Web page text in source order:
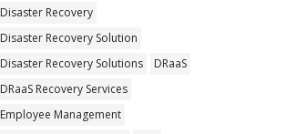
Disaster Recovery
Disaster Recovery Solution
Disaster Recovery Solutions
DRaaS
DRaaS Recovery Services
Employee Management